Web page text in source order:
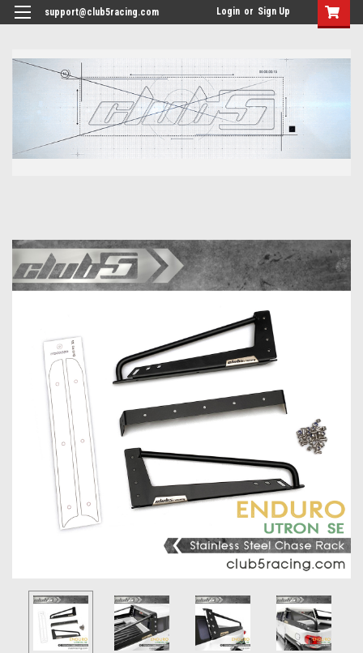
support@club5racing.com Login or Sign Up